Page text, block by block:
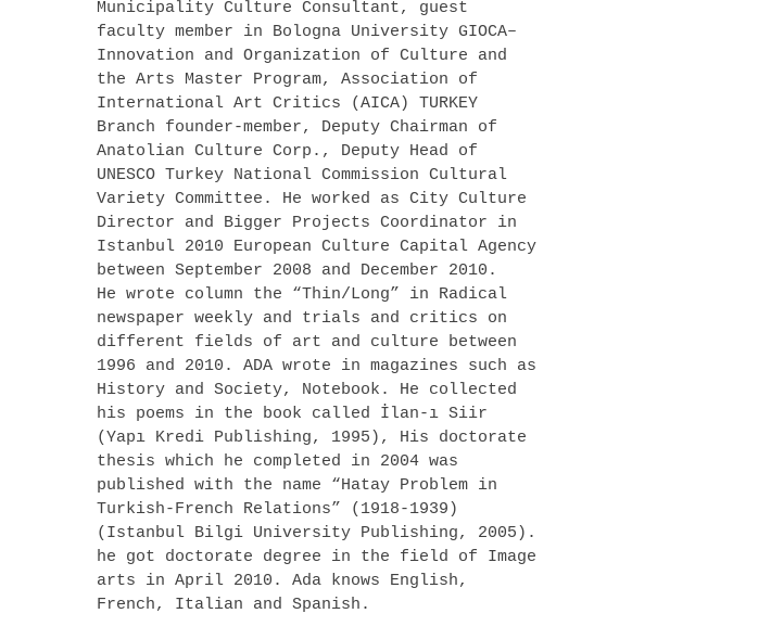
Municipality Culture Consultant, guest
faculty member in Bologna University GIOCA–
Innovation and Organization of Culture and
the Arts Master Program, Association of
International Art Critics (AICA) TURKEY
Branch founder-member, Deputy Chairman of
Anatolian Culture Corp., Deputy Head of
UNESCO Turkey National Commission Cultural
Variety Committee. He worked as City Culture
Director and Bigger Projects Coordinator in
Istanbul 2010 European Culture Capital Agency
between September 2008 and December 2010.
He wrote column the “Thin/Long” in Radical
newspaper weekly and trials and critics on
different fields of art and culture between
1996 and 2010. ADA wrote in magazines such as
History and Society, Notebook. He collected
his poems in the book called İlan-ı Siir
(Yapı Kredi Publishing, 1995), His doctorate
thesis which he completed in 2004 was
published with the name “Hatay Problem in
Turkish-French Relations” (1918-1939)
(Istanbul Bilgi University Publishing, 2005).
he got doctorate degree in the field of Image
arts in April 2010. Ada knows English,
French, Italian and Spanish.